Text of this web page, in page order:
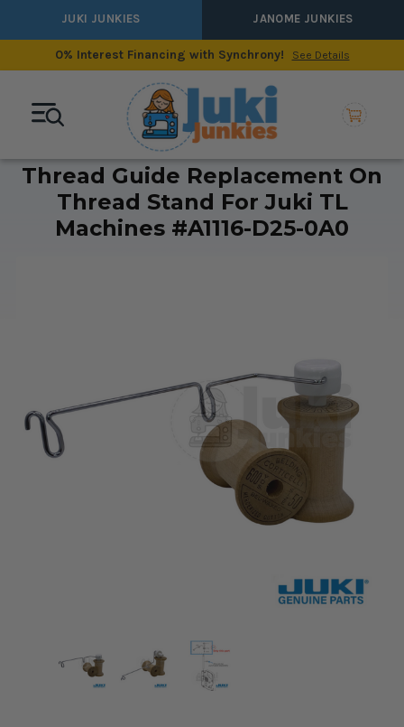
JUKI JUNKIES JANOME JUNKIES
0% Interest Financing with Synchrony! See Details
Thread Guide Replacement On
Thread Stand For Juki TL
Machines #A1116-D25-0A0